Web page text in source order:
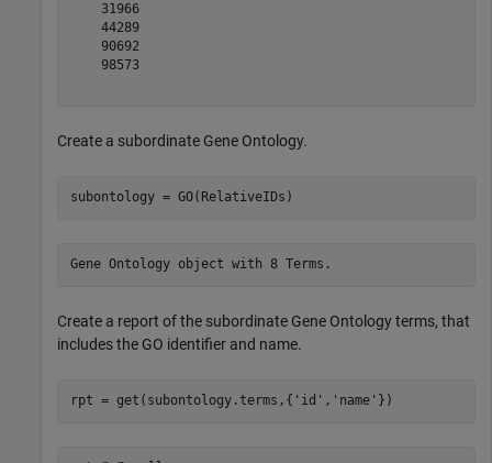
    31966
    44289
    90692
    98573
Create a subordinate Gene Ontology.
subontology = GO(RelativeIDs)
Create a report of the subordinate Gene Ontology terms, that
includes the GO identifier and name.
rpt = get(subontology.terms,{ 'id' , 'name' })